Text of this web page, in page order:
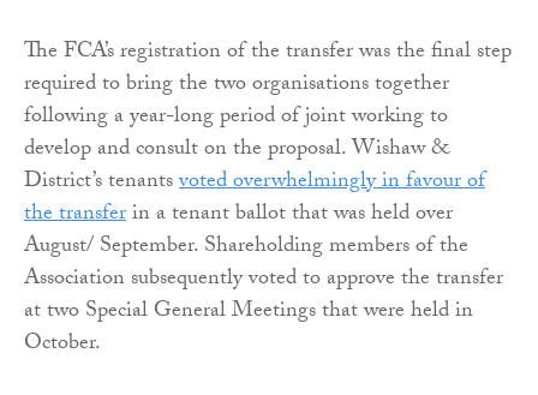
The FCA’s registration of the transfer was the final step
required to bring the two organisations together
following a year-long period of joint working to
develop and consult on the proposal. Wishaw &
District’s tenantsvoted overwhelmingly in favour of
the transferin a tenant ballot that was held over
August/ September. Shareholding members of the
Association subsequently voted to approve the transfer
at two Special General Meetings that were held in
October.